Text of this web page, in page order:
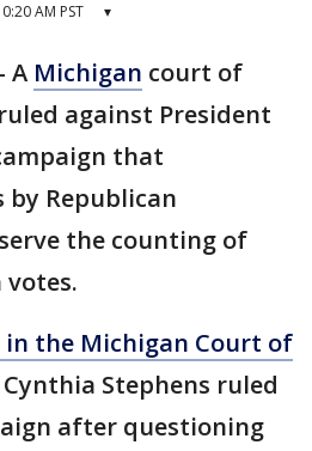
AM PST ▾
- A Michigan court of
against President
that
by Republican
the counting of
votes.
in the Michigan Court of
Cynthia Stephens ruled
after questioning